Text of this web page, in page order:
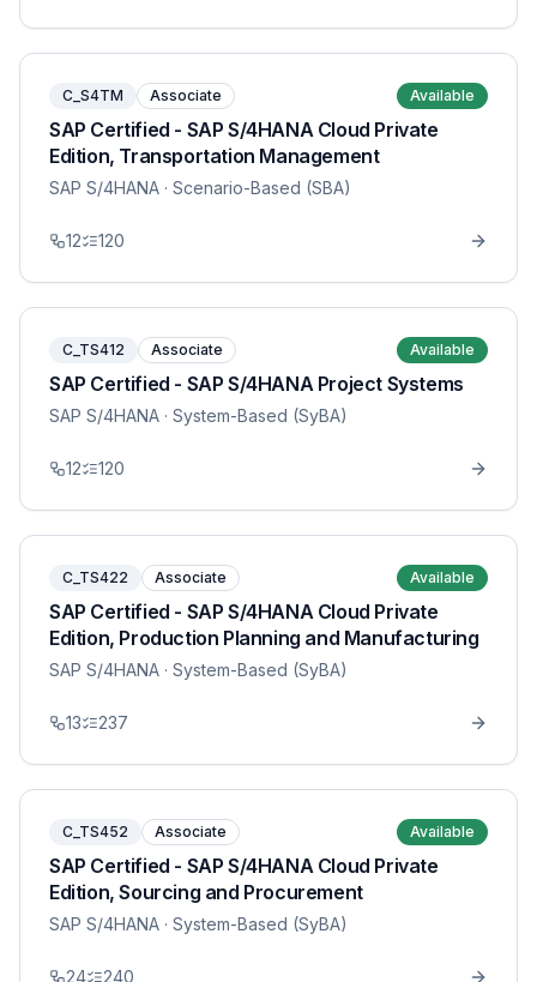
C_S4TM Associate Available
SAP Certified - SAP S/4HANA Cloud Private
Edition, Transportation Management
SAP S/4HANA · Scenario-Based (SBA)
12 120
C_TS412 Associate Available
SAP Certified - SAP S/4HANA Project Systems
SAP S/4HANA · System-Based (SyBA)
12 120
C_TS422 Associate Available
SAP Certified - SAP S/4HANA Cloud Private
Edition, Production Planning and Manufacturing
SAP S/4HANA · System-Based (SyBA)
13 237
C_TS452 Associate Available
SAP Certified - SAP S/4HANA Cloud Private
Edition, Sourcing and Procurement
SAP S/4HANA · System-Based (SyBA)
24 240